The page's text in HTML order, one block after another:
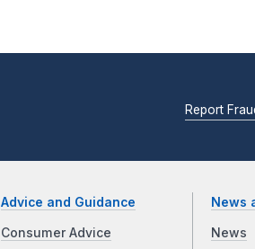
Report
Advice and Guidance
Consumer Advice
News
News